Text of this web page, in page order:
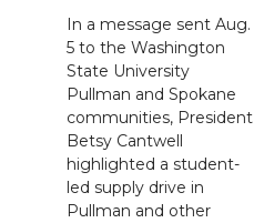
In a message sent Aug.
5 to the Washington
State University
Pullman and Spokane
communities, President
Betsy Cantwell
highlighted a student-
led supply drive in
Pullman and other